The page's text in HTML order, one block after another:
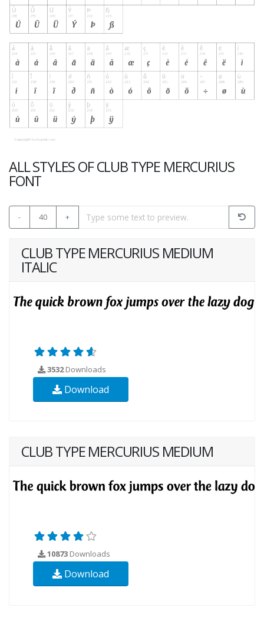
ALL STYLES OF CLUB TYPE MERCURIUS
FONT
- 40 +
CLUB TYPE MERCURIUS MEDIUM
ITALIC
3532Downloads
Download
CLUB TYPE MERCURIUS MEDIUM
10873 Downloads
Download